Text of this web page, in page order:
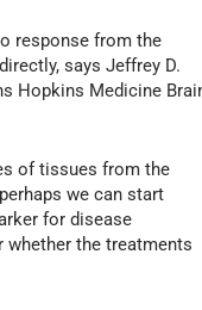
response from the
says Jeffrey D.
Hopkins Medicine
of tissues from the
we can start
for disease
the treatments